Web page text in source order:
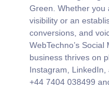
Greenwich, and
maximize reach. For
Islington, Harrow,
while in East
Ilford, Barking,
Green. Whether
visibility or an